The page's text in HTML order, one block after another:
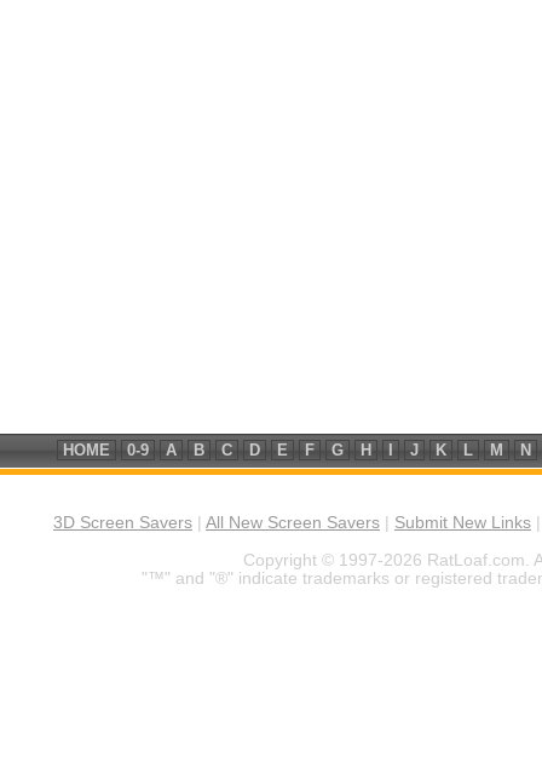
HOME 0-9 A B C D E F G H J K L M N
3D Screen Savers All New Screen Savers Submit New Links
Copyright © 1997-2026 RatLoaf.com.
"™" and "®" indicate trademarks or registered